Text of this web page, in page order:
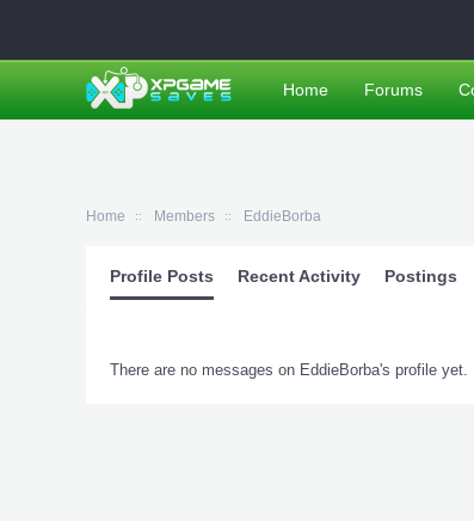
Home Members EddieBorba
Profile Posts Recent Activity Postings
There are no messages on EddieBorba's profile yet.
Home Forums